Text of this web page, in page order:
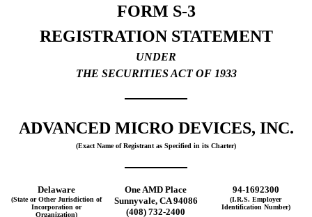
FORM S-3
REGISTRATION STATEMENT
UNDER
THE SECURITIES ACT OF 1933
ADVANCED MICRO DEVICES, INC.
(Exact Name of Registrant as Specified in its Charter)
Delaware One AMD Place 94-1692300
(State or Other Jurisdiction of
Incorporation or
Organization)
Sunnyvale, CA 94086
(408) 732-2400
(I.R.S. Employer
Identification Number)